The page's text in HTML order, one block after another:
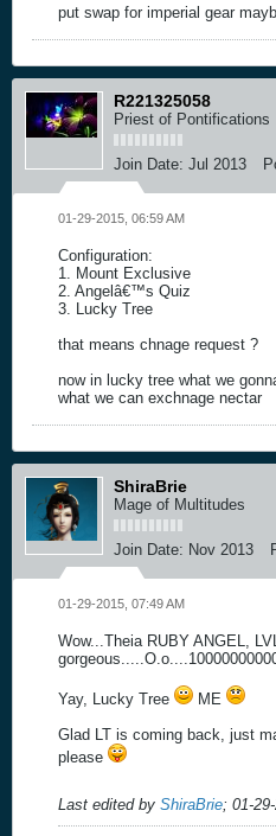
put swap for imperial gear
R221325058
Priest of Pontifications
Join Date: Jul 2013
01-29-2015, 06:59 AM
Configuration:
1. Mount Exclusive
2. Angelâ€™s Quiz
3. Lucky Tree
that means chnage request ?
now in lucky tree what we
what we can exchnage nectar
ShiraBrie
Mage of Multitudes
Join Date: Nov 2013
01-29-2015, 07:49 AM
Wow...Theia RUBY ANGEL,
Yay, Lucky Tree
ME
Glad LT is coming back, just
please
Last edited by ShiraBrie; 01-